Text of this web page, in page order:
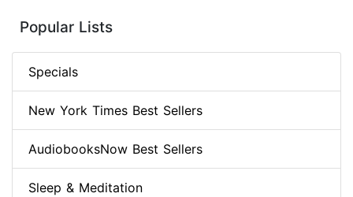
Popular Lists
Specials
New York Times Best Sellers
AudiobooksNow Best Sellers
Sleep & Meditation